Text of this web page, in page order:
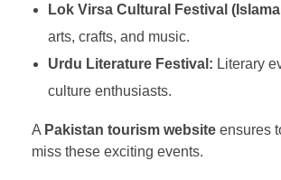
Lok Virsa Cultural Festival
arts, crafts, and music.
Urdu Literature Festival: Literary
culture enthusiasts.
A Pakistan tourism website ensures
miss these exciting events.